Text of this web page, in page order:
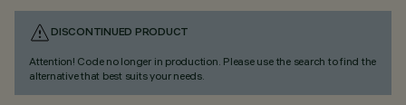
DISCONTINUED PRODUCT
Attention! Code no longer in production. Please use the search to find the
alternative that best suits your needs.